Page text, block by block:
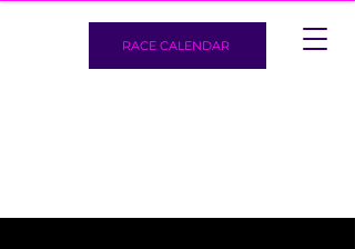
RACE CALENDAR